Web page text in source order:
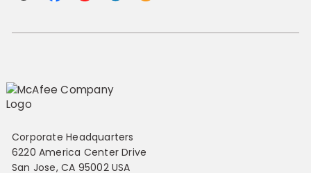
Corporate Headquarters
6220 America Center Drive
San Jose, CA 95002 USA